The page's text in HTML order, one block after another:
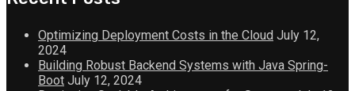
Optimizing Deployment Costs in the Cloud July 12,
2024
Building Robust Backend Systems with Java Spring-
Boot July 12, 2024